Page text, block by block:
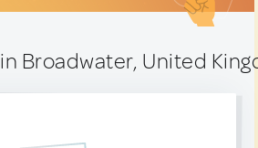
in Broadwater, United